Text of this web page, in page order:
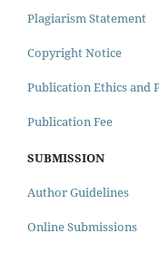
Plagiarism Statement
Copyright Notice
Publication Ethics and
Publication Fee
SUBMISSION
Author Guidelines
Online Submissions